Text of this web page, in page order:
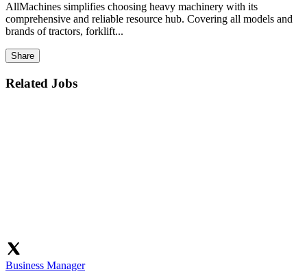
AllMachines simplifies choosing heavy machinery with its
comprehensive and reliable resource hub. Covering all models and
brands of tractors, forklift...
Share
Related Jobs
Business Manager